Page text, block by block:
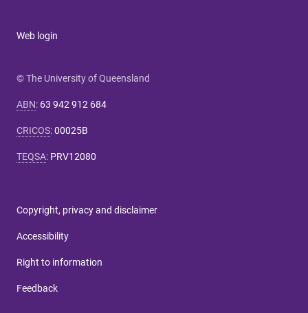
Web login
© The University of Queensland
ABN: 63 942 912 684
CRICOS:00025B
TEQSA: PRV12080
Copyright, privacy and disclaimer
Accessibility
Right to information
Feedback